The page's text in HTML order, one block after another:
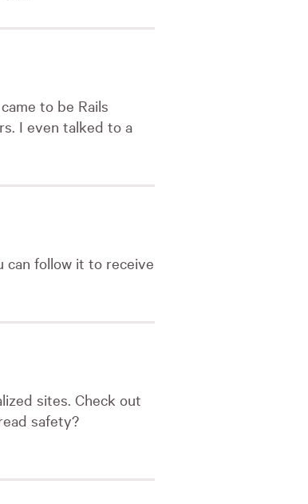
to be Rails
I even talked to a
can follow it to receive
sites. Check out
safety?